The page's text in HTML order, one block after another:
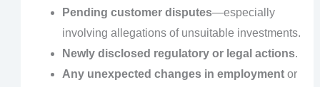
Pending customer disputes—especially
involving allegations of unsuitable investments.
Newly disclosed regulatory or legal actions.
Any unexpected changes in employmentor